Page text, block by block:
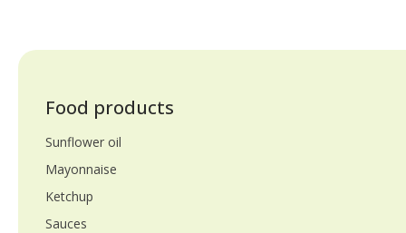
burgers, hot dogs, French fries and various
combinations. The 850 g format is
convenient to use and the optimal solution
for professional use every day.
Food products
Sunflower oil
Mayonnaise
Ketchup
Sauces